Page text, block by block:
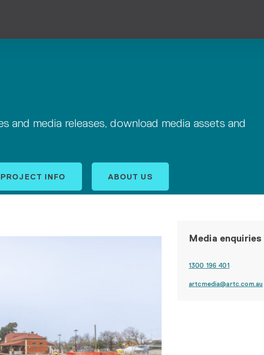
and media releases, download media assets and
PROJECT INFO ABOUT US
Media enquiries
1300 196 401
artcmedia@artc.com.au